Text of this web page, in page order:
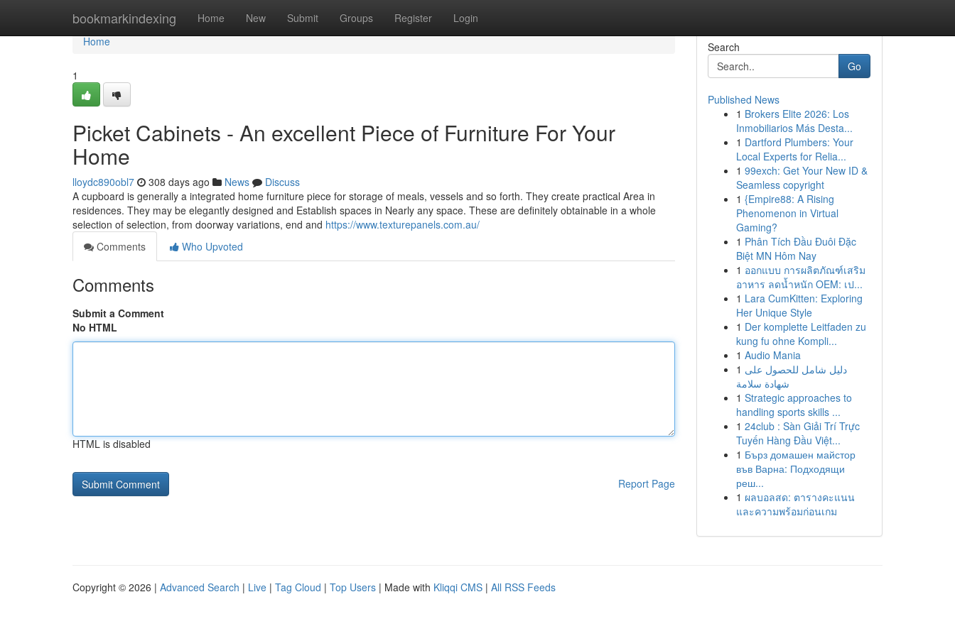
bookmarkindexing Home New Submit Groups Register Login
Home
Home
1
Picket Cabinets - An excellent Piece of Furniture For Your
Home
lloydc890obl7 308 days ago News
Discuss
A cupboard is generally a integrated home furniture piece for storage of meals, vessels and so forth. They create practical Area in
residences. They may be elegantly designed and Establish spaces in Nearly any space. These are definitely obtainable in a whole
selection of selection, from doorway variations, end and https://www.texturepanels.com.au/
Comments
Who Upvoted
Comments
Submit a Comment
No HTML
HTML is disabled
Report Page
Search
Go
Published News
1 Brokers Elite 2026: Los
Inmobiliarios Más Desta...
1 Dartford Plumbers: Your
Local Experts for Relia...
1 99exch: Get Your New ID &
Seamless copyright
1 {Empire88: A Rising
Phenomenon in Virtual
Gaming?
1 Phân Tích Đầu Đuôi Đặc
Biệt MN Hôm Nay
1 ออกแบบ การผลิตภัณฑ์เสริม
อาหาร ลดน้ำหนัก OEM: เป...
1 Lara CumKitten: Exploring
Her Unique Style
1 Der komplette Leitfaden zu
kung fu ohne Kompli...
1 Audio Mania
1 دليل شامل للحصول على
شهادة سلامة
1 Strategic approaches to
handling sports skills ...
1 24club : Sàn Giải Trí Trực
Tuyến Hàng Đầu Việt...
1 Бърз домашен майстор
във Варна: Подходящи
реш...
1 ผลบอลสด: ตารางคะแนน
และความพร้อมก่อนเกม
Copyright © 2026 | Advanced Search | Live | Tag Cloud | Top Users | Made with Kliqqi CMS | All RSS Feeds